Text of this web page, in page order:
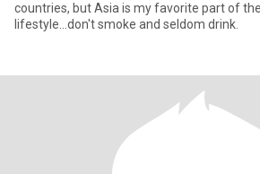
countries, but Asia is my favorite part of the world. Live
lifestyle...don't smoke and seldom drink.